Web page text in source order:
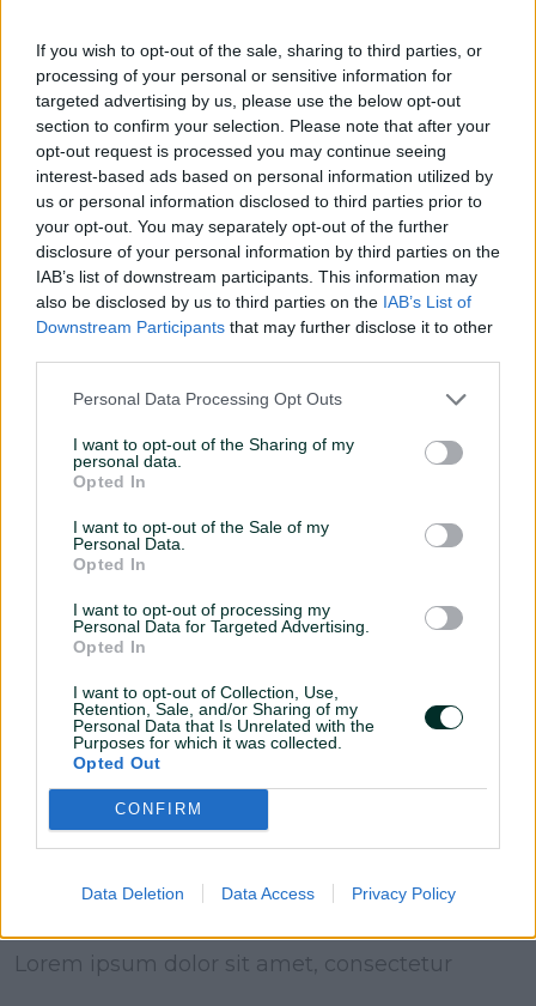
If you wish to opt-out of the sale, sharing to third parties, or
processing of your personal or sensitive information for
targeted advertising by us, please use the below opt-out
section to confirm your selection. Please note that after your
opt-out request is processed you may continue seeing
interest-based ads based on personal information utilized by
us or personal information disclosed to third parties prior to
your opt-out. You may separately opt-out of the further
disclosure of your personal information by third parties on the
IAB’s list of downstream participants. This information may
also be disclosed by us to third parties on the IAB’s List of
Downstream Participants that may further disclose it to other
Personal Data Processing Opt Outs
I want to opt-out of the Sharing of my
personal data.
Opted In
I want to opt-out of the Sale of my
Personal Data.
Opted In
I want to opt-out of processing my
Personal Data for Targeted Advertising.
Opted In
I want to opt-out of Collection, Use,
Retention, Sale, and/or Sharing of my
Personal Data that Is Unrelated with the
Purposes for which it was collected.
Opted Out
CONFIRM
Data Deletion Data Access Privacy Policy
Lorem ipsum dolor sit amet, consectetur
Lorem ipsum dolor sit amet, consectetur